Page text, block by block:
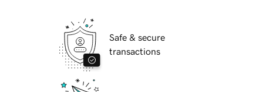
Safe & secure
transactions